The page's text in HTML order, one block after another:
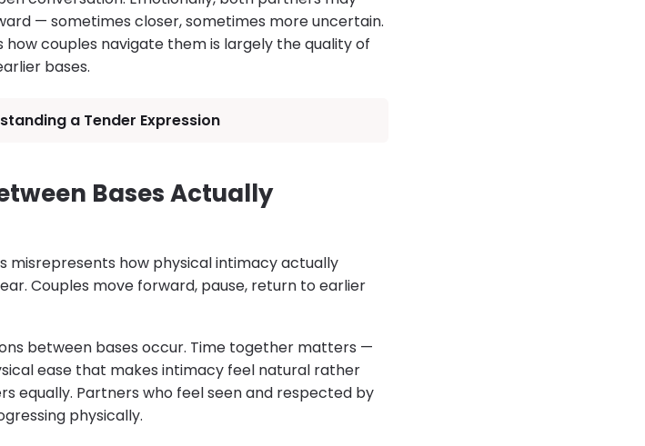
— sometimes closer, sometimes more uncertain.
couples navigate them is largely the quality of
bases.
a Tender Expression
Bases Actually
misrepresents how physical intimacy actually
Couples move forward, pause, return to earlier
between bases occur. Time together matters —
ease that makes intimacy feel natural rather
equally. Partners who feel seen and respected by
physically.